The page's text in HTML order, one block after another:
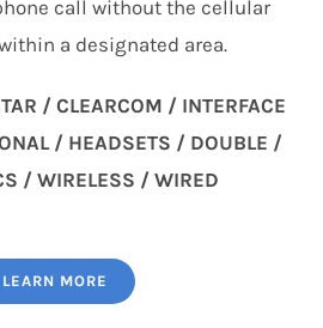
call without the cellular
a designated area.
/ CLEARCOM / INTERFACE
/ HEADSETS / DOUBLE /
/ WIRELESS / WIRED
LEARN MORE